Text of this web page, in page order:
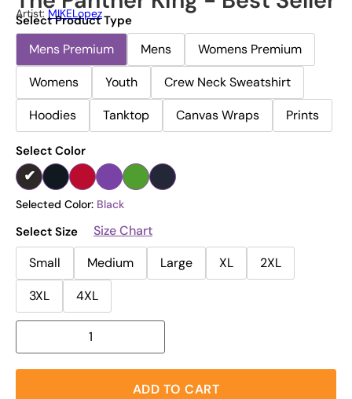
Artist: MIKELopez
Select Product Type
Mens Premium Mens
Womens Premium
Womens
Youth
Crew Neck Sweatshirt
Hoodies
Tanktop Canvas Wraps Prints
Select Color
Selected Color: Black
Select Size
Size Chart
Small
Medium Large XL
2XL
3XL
4XL
ADD TO CART